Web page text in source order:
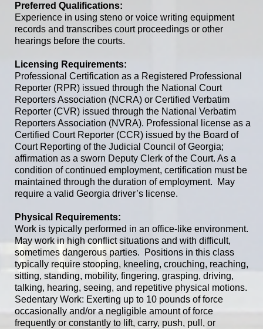
Preferred Qualifications:
Experience in using steno or voice writing equipment
records and transcribes court proceedings or other
hearings before the courts.
Licensing Requirements:
Professional Certification as a Registered Professional
Reporter (RPR) issued through the National Court
Reporters Association (NCRA) or Certified Verbatim
Reporter (CVR) issued through the National Verbatim
Reporters Association (NVRA). Professional license as a
Certified Court Reporter (CCR) issued by the Board of
Court Reporting of the Judicial Council of Georgia;
affirmation as a sworn Deputy Clerk of the Court. As a
condition of continued employment, certification must be
maintained through the duration of employment.
May
require a valid Georgia driver’s license.
Physical Requirements:
Work is typically performed in an office-like environment.
May work in high conflict situations and with difficult,
sometimes dangerous parties. Positions in this class
typically require stooping, kneeling, crouching, reaching,
sitting, standing, mobility, fingering, grasping, driving,
talking, hearing, seeing, and repetitive physical motions.
Sedentary Work: Exerting up to 10 pounds of force
occasionally and/or a negligible amount of force
frequently or constantly to lift, carry, push, pull, or